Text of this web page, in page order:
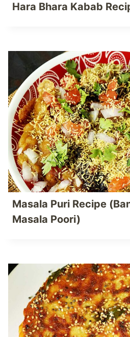
Hara Bhara Kabab
Masala Puri Recipe
Masala Poori)